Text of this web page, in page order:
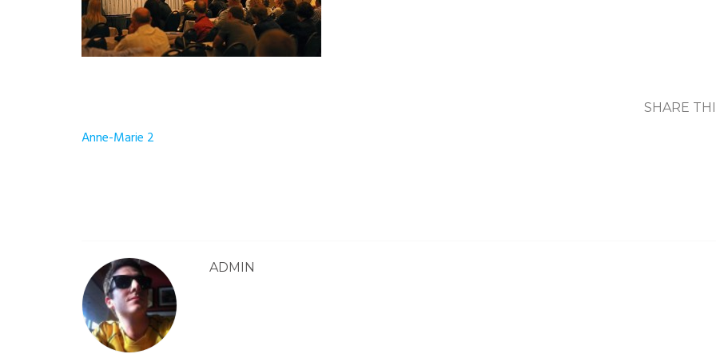
SHARE
Post
Anne-Marie 2
ADMIN